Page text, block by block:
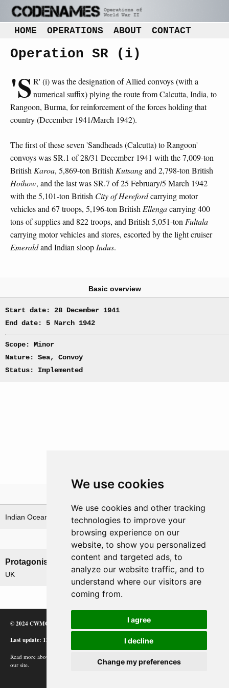
We use cookies
We use cookies and other tracking
technologies to improve your
browsing experience on our
website, to show you personalized
content and targeted ads, to
analyze our website traffic, and to
understand where our visitors are
coming from.
I agree
I decline
Change my preferences
HOME OPERATIONS ABOUT CONTACT
Operation SR (i)
'SR' (i) was the designation of Allied convoys (with a
numerical suffix) plying the route from Calcutta, India, to
Rangoon, Burma, for reinforcement of the forces holding that
country (December 1941/March 1942).
The first of these seven 'Sandheads (Calcutta) to Rangoon'
convoys was SR.1 of 28/31 December 1941 with the 7,009-ton
British Karoa, 5,869-ton British Kutsangand 2,798-ton British
Hoihow, and the last was SR.7 of 25 February/5 March 1942
with the 5,101-ton British City of Herefordcarrying motor
vehicles and 67 troops, 5,196-ton British Ellengacarrying 400
tons of supplies and 822 troops, and British 5,051-ton Fultala
carrying motor vehicles and stores, escorted by the light cruiser
Emeraldand Indian sloop Indus.
Basic overview
Start date: 28 December 1941
End date: 5 March 1942
Scope: Minor
Nature: Sea, Convoy
Status: Implemented
Indian Ocean & Bay of Bengal
Nations involved
Protagonists
UK
Antagonists
Japan
© 2024 CWMC
Last update: 12/02/24
Read more about how Google uses information from
our site.